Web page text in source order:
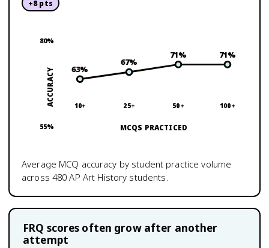
+8pts
80%
55%
ACCURACY 63%
10+
67%
25+
71%
50+
71%
100+
MCQS PRACTICED
Average MCQ accuracy by student practice volume
across 480 AP Art History students.
FRQ scores often grow after another
attempt